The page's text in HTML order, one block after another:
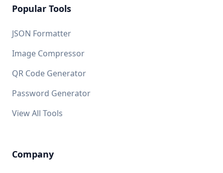
Popular Tools
JSON Formatter
Image Compressor
QR Code Generator
Password Generator
View All Tools
Company